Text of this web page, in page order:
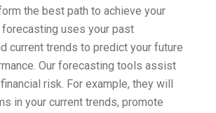
the best path to achieve your
forecasting uses your past
current trends to predict your future
Our forecasting tools assist
risk. For example, they will
in your current trends, promote